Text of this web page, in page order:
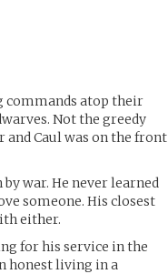
commands atop their
Not the greedy
and Caul was on the front
war. He never learned
someone. His closest
either.
for his service in the
honest living in a